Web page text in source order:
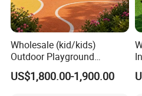
Wholesale (kid/kids)
Outdoor Playground
Equipment Slide Set for
Children's/Children Park
US$1,800.00-1,900.00